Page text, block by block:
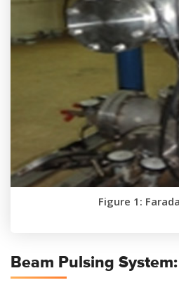
Figure 1:
Beam Pulsing System: